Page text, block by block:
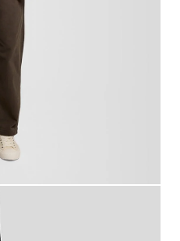
in Jet Black